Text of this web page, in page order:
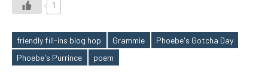
1
Tags
friendly fill-ins blog hop Grammie
Phoebe's Gotcha Day
Phoebe's Purrince
poem